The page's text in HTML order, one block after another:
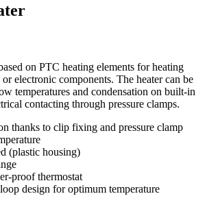
on PTC heating elements for heating
electronic components. The heater can be
temperatures and condensation on built-in
contacting through pressure clamps.
thanks to clip fixing and pressure clamp
(plastic housing)
proof thermostat
design for optimum temperature